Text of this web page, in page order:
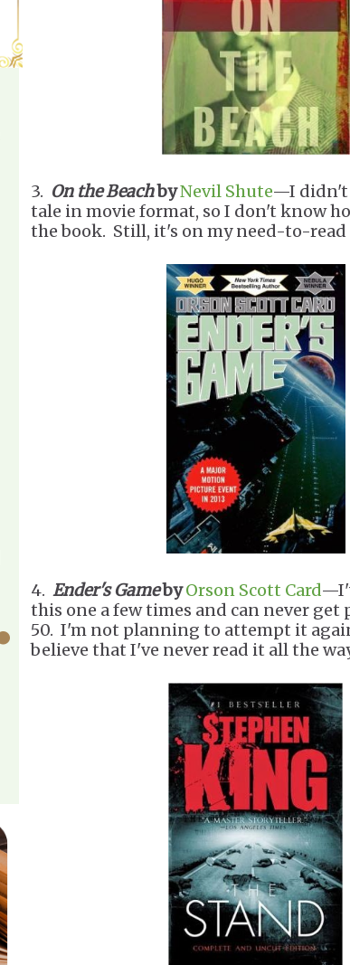
3. On the BeachbyNevil Shute—I didn't
tale in movie format, so I don't know
the book. Still, it's on my need-to-read
4. Ender's GamebyOrson Scott Card
this one a few times and can never get
50. I'm not planning to attempt it
believe that I've never read it all the